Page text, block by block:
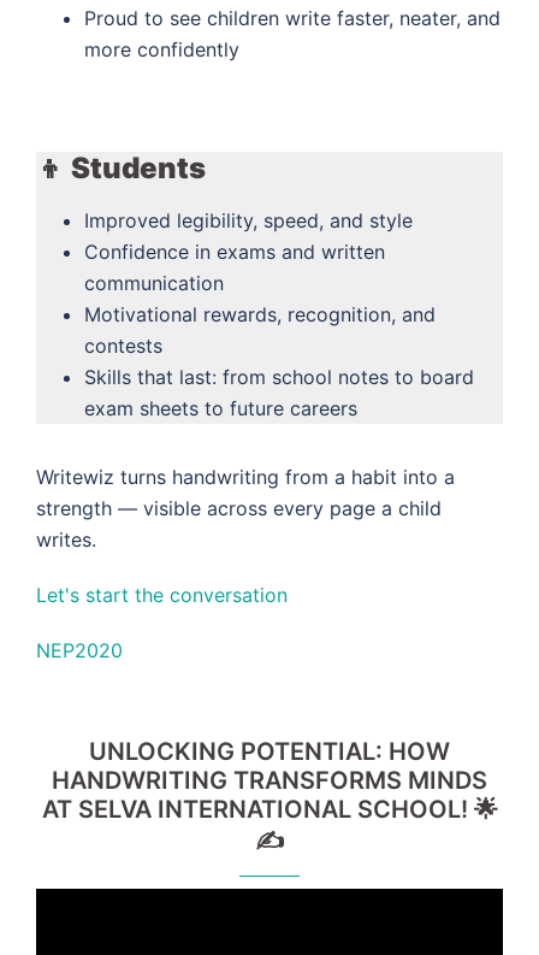
Proud to see children write faster, neater, and
more confidently
👦 Students
Improved legibility, speed, and style
Confidence in exams and written
communication
Motivational rewards, recognition, and
contests
Skills that last: from school notes to board
exam sheets to future careers
Writewiz turns handwriting from a habit into a
strength — visible across every page a child
writes.
Let's start the conversation
NEP2020
UNLOCKING POTENTIAL: HOW
HANDWRITING TRANSFORMS MINDS
AT SELVA INTERNATIONAL SCHOOL! 🌟
✍️